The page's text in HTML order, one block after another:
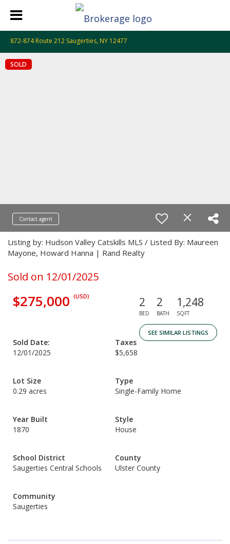
872-874 Route 212 Saugerties, NY 12477
SOLD
Contact agent
Listing by: Hudson Valley Catskills MLS / Listed By: Maureen
Mayone, Howard Hanna | Rand Realty
Sold on 12/01/2025
$275,000 (USD) 2
BED
2
BATH
1,248
SQFT
SEE SIMILAR LISTINGS
Sold Date:
12/01/2025
Taxes
$5,658
Lot Size
0.29 acres
Type
Single-Family Home
Year Built
1870
Style
House
School District
Saugerties Central Schools
County
Ulster County
Community
Saugerties